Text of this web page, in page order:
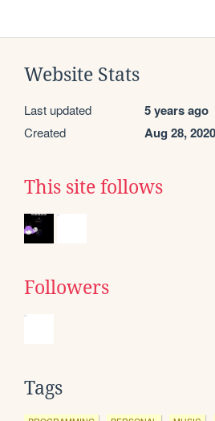
Website Stats
Last updated 5 years ago
Created Aug 28, 2020
This site follows
Followers
Tags